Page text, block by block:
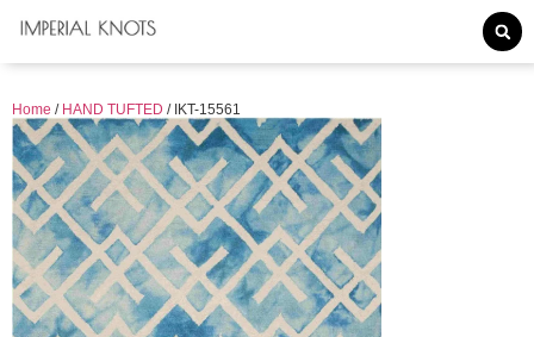
Home / HAND TUFTED / IKT-15561